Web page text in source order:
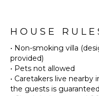
HOUSE
• Non-smoking villa
provided)
• Pets not allowed
• Caretakers live
the guests is guaranteed